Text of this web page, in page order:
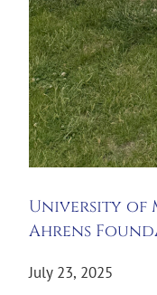
University of
Ahrens
July 23, 2025